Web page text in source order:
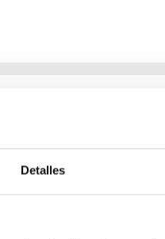
Detalles
of
opening a new